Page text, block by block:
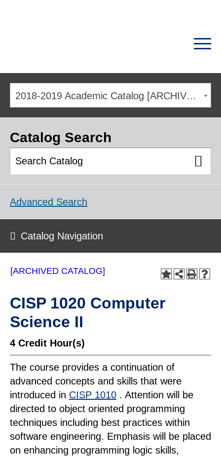
2018-2019 Academic Catalog [ARCHIVED CATALOG]
Catalog Search
Advanced Search
Catalog Navigation
[ARCHIVED CATALOG]
CISP 1020 Computer
Science II
4 Credit Hour(s)
The course provides a continuation of
advanced concepts and skills that were
introduced in CISP 1010 . Attention will be
directed to object oriented programming
techniques including best practices within
software engineering. Emphasis will be placed
on enhancing programming logic skills,